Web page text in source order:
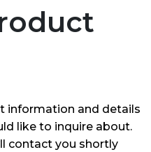
information and details
like to inquire about.
contact you shortly